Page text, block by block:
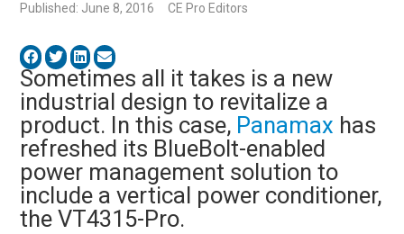
Published: June 8, 2016 CE Pro Editors
Sometimes all it takes is a new
industrial design to revitalize a
product. In this case, Panamax has
refreshed its BlueBolt-enabled
power management solution to
include a vertical power conditioner,
the VT4315-Pro.